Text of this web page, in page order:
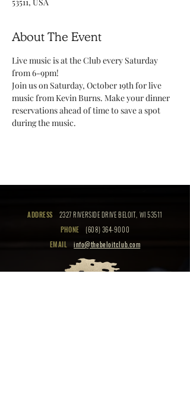
About The Event
Live music is at the Club every Saturday
from 6-9pm!
Join us on Saturday, October 19th for live
music from Kevin Burns. Make your dinner
reservations ahead of time to save a spot
during the music.
ADDRESS
2327 RIVERSIDE DRIVE BELOIT, WI 53511
PHONE
(608) 364-9000
EMAIL
info@thebeloitclub.com